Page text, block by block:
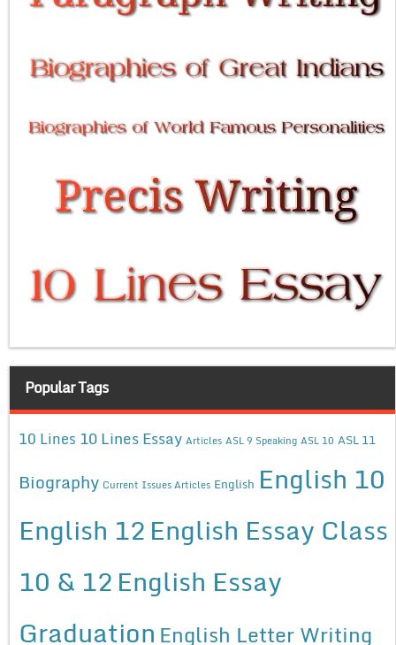
Popular Tags
10 Lines 10 Lines Essay Articles ASL 9 Speaking ASL 10 ASL 11
Biography Current Issues Articles English English 10
English 12English Essay Class
10 & 12English Essay
Graduation English Letter Writing